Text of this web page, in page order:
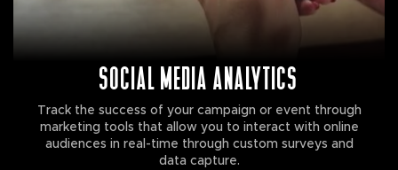
SOCIAL MEDIA ANALYTICS
Track the success of your campaign or event through
marketing tools that allow you to interact with online
audiences in real-time through custom surveys and
data capture.